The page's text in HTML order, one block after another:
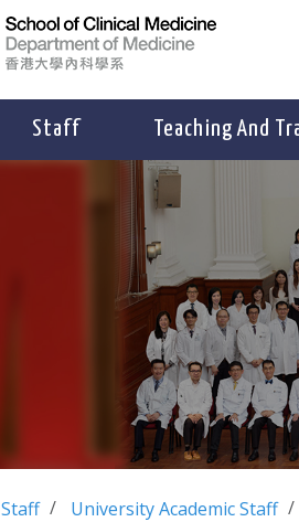
Staff Teaching And
Staff University Academic Staff